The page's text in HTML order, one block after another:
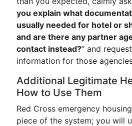
you explain what
usually needed for hotel or
and are there any partner
contact instead?” and
information for those
Additional Legitimate
How to Use Them
Red Cross emergency
piece of the system; you will